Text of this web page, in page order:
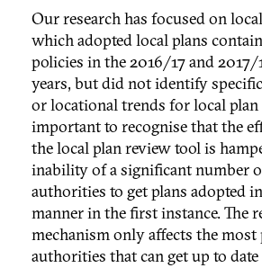
Our research has focused on
which adopted local plans
policies in the 2016/17 and
years, but did not identify
or locational trends for local
important to recognise that the
the local plan review tool is
inability of a significant number
authorities to get plans adopted
manner in the first instance. The
mechanism only affects the most
authorities that can get up to date